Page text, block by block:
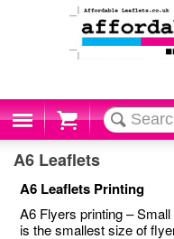
Cart
A6 Leaflets
A6 Leaflets Printing
A6 Flyers printing –
is the smallest size of